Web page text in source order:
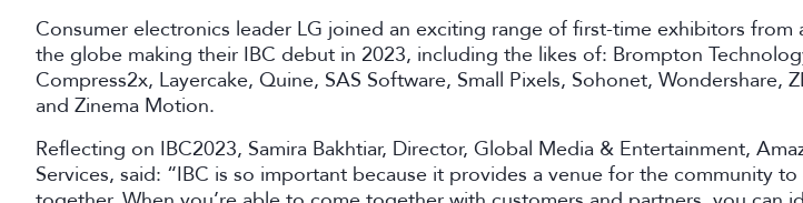
Consumer electronics leader LG joined an exciting range of first-time exhibitors from
the globe making their IBC debut in 2023, including the likes of: Brompton
Compress2x, Layercake, Quine, SAS Software, Small Pixels, Sohonet, Wondershare,
and Zinema Motion.
Reflecting on IBC2023, Samira Bakhtiar, Director, Global Media & Entertainment,
Services, said: “IBC is so important because it provides a venue for the community